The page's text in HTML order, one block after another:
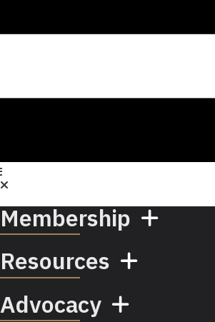
Membership
Resources
Advocacy